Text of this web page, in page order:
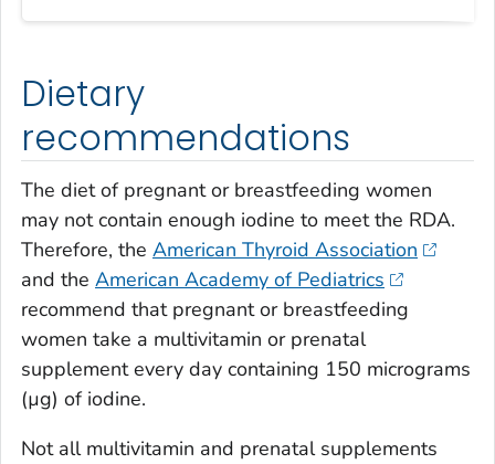
Dietary
recommendations
The diet of pregnant or breastfeeding women
may not contain enough iodine to meet the RDA.
Therefore, the American Thyroid Association
and the American Academy of Pediatrics
recommend that pregnant or breastfeeding
women take a multivitamin or prenatal
supplement every day containing 150 micrograms
(µg) of iodine.
Not all multivitamin and prenatal supplements